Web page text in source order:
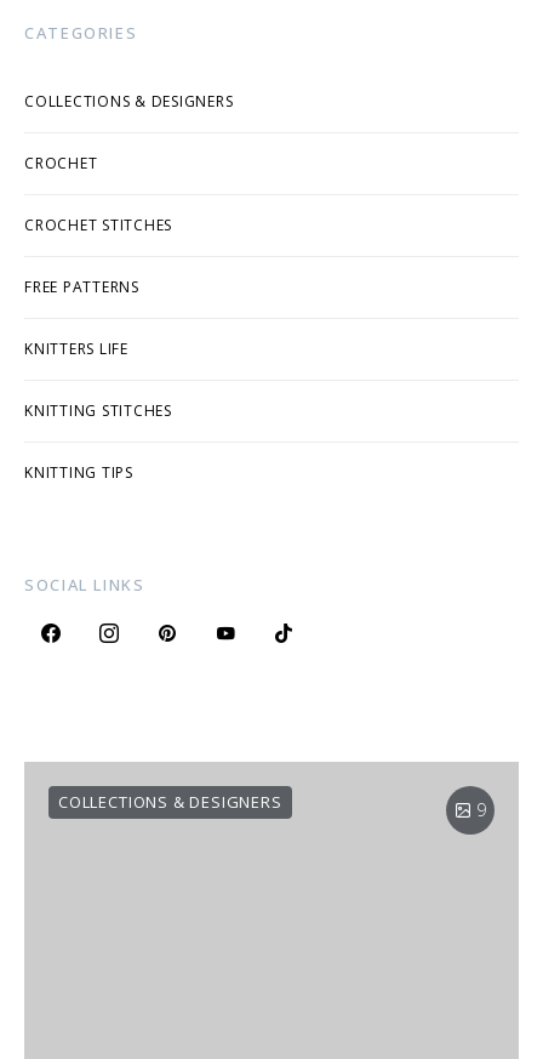
CATEGORIES
COLLECTIONS & DESIGNERS
CROCHET
CROCHET STITCHES
FREE PATTERNS
KNITTERS LIFE
KNITTING STITCHES
KNITTING TIPS
SOCIAL LINKS
9
COLLECTIONS & DESIGNERS